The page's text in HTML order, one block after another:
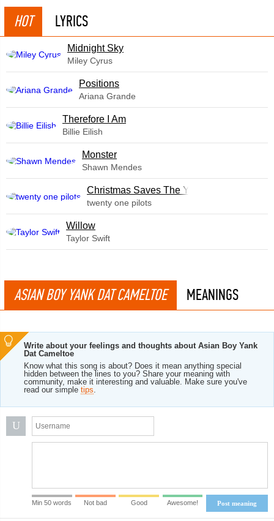
HOT LYRICS
Midnight Sky
Miley Cyrus
​Positions
Ariana Grande
Therefore I Am
Billie Eilish
Monster
Shawn Mendes
Christmas Saves The Year
twenty one pilots
Willow
Taylor Swift
ASIAN BOY YANK DAT CAMELTOE MEANINGS
Write about your feelings and thoughts about Asian Boy Yank
Dat Cameltoe
Know what this song is about? Does it mean anything special
hidden between the lines to you? Share your meaning with
community, make it interesting and valuable. Make sure you've
read our simple tips.
U
Post meaning
Min 50 words Not bad Good Awesome!